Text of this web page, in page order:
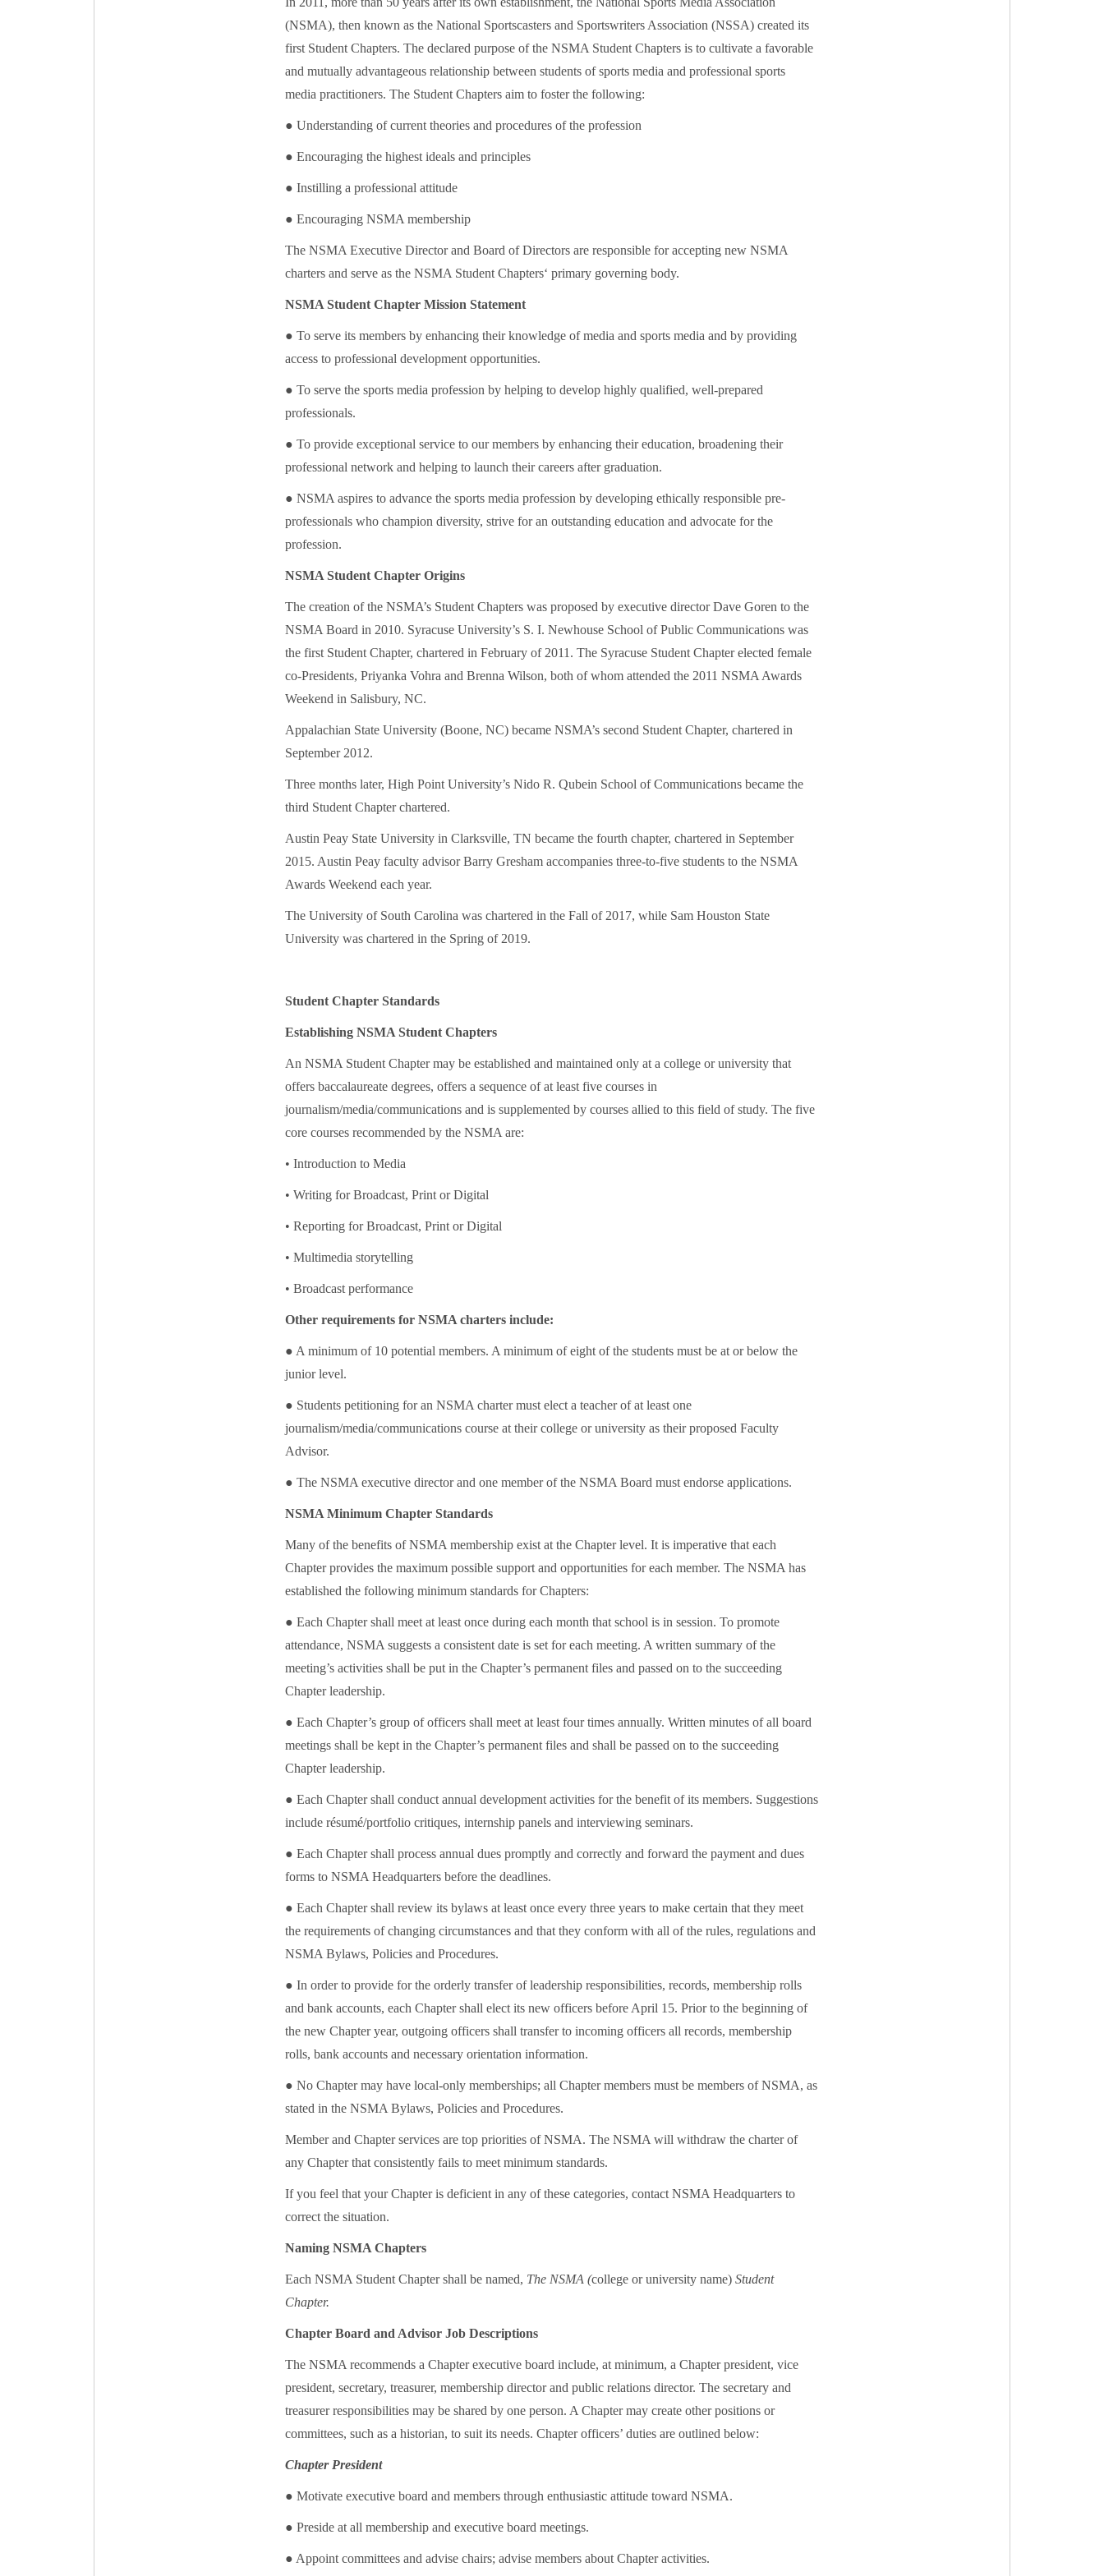
(NSMA), then known as the National Sportscasters and Sportswriters Association (NSSA) created its
first Student Chapters. The declared purpose of the NSMA Student Chapters is to cultivate a favorable
and mutually advantageous relationship between students of sports media and professional sports
media practitioners. The Student Chapters aim to foster the following:
● Understanding of current theories and procedures of the profession
● Encouraging the highest ideals and principles
● Instilling a professional attitude
● Encouraging NSMA membership
The NSMA Executive Director and Board of Directors are responsible for accepting new NSMA
charters and serve as the NSMA Student Chapters‘ primary governing body.
NSMA Student Chapter Mission Statement
● To serve its members by enhancing their knowledge of media and sports media and by providing
access to professional development opportunities.
● To serve the sports media profession by helping to develop highly qualified, well-prepared
professionals.
● To provide exceptional service to our members by enhancing their education, broadening their
professional network and helping to launch their careers after graduation.
● NSMA aspires to advance the sports media profession by developing ethically responsible pre-
professionals who champion diversity, strive for an outstanding education and advocate for the
profession.
NSMA Student Chapter Origins
The creation of the NSMA’s Student Chapters was proposed by executive director Dave Goren to the
NSMA Board in 2010. Syracuse University’s S. I. Newhouse School of Public Communications was
the first Student Chapter, chartered in February of 2011. The Syracuse Student Chapter elected female
co-Presidents, Priyanka Vohra and Brenna Wilson, both of whom attended the 2011 NSMA Awards
Weekend in Salisbury, NC.
Appalachian State University (Boone, NC) became NSMA’s second Student Chapter, chartered in
September 2012.
Three months later, High Point University’s Nido R. Qubein School of Communications became the
third Student Chapter chartered.
Austin Peay State University in Clarksville, TN became the fourth chapter, chartered in September
2015. Austin Peay faculty advisor Barry Gresham accompanies three-to-five students to the NSMA
Awards Weekend each year.
The University of South Carolina was chartered in the Fall of 2017, while Sam Houston State
University was chartered in the Spring of 2019.
Student Chapter Standards
Establishing NSMA Student Chapters
An NSMA Student Chapter may be established and maintained only at a college or university that
offers baccalaureate degrees, offers a sequence of at least five courses in
journalism/media/communications and is supplemented by courses allied to this field of study. The five
core courses recommended by the NSMA are:
• Introduction to Media
• Writing for Broadcast, Print or Digital
• Reporting for Broadcast, Print or Digital
• Multimedia storytelling
• Broadcast performance
Other requirements for NSMA charters include:
● A minimum of 10 potential members. A minimum of eight of the students must be at or below the
junior level.
● Students petitioning for an NSMA charter must elect a teacher of at least one
journalism/media/communications course at their college or university as their proposed Faculty
Advisor.
● The NSMA executive director and one member of the NSMA Board must endorse applications.
NSMA Minimum Chapter Standards
Many of the benefits of NSMA membership exist at the Chapter level. It is imperative that each
Chapter provides the maximum possible support and opportunities for each member. The NSMA has
established the following minimum standards for Chapters:
● Each Chapter shall meet at least once during each month that school is in session. To promote
attendance, NSMA suggests a consistent date is set for each meeting. A written summary of the
meeting’s activities shall be put in the Chapter’s permanent files and passed on to the succeeding
Chapter leadership.
● Each Chapter’s group of officers shall meet at least four times annually. Written minutes of all board
meetings shall be kept in the Chapter’s permanent files and shall be passed on to the succeeding
Chapter leadership.
● Each Chapter shall conduct annual development activities for the benefit of its members. Suggestions
include résumé/portfolio critiques, internship panels and interviewing seminars.
● Each Chapter shall process annual dues promptly and correctly and forward the payment and dues
forms to NSMA Headquarters before the deadlines.
● Each Chapter shall review its bylaws at least once every three years to make certain that they meet
the requirements of changing circumstances and that they conform with all of the rules, regulations and
NSMA Bylaws, Policies and Procedures.
● In order to provide for the orderly transfer of leadership responsibilities, records, membership rolls
and bank accounts, each Chapter shall elect its new officers before April 15. Prior to the beginning of
the new Chapter year, outgoing officers shall transfer to incoming officers all records, membership
rolls, bank accounts and necessary orientation information.
● No Chapter may have local-only memberships; all Chapter members must be members of NSMA, as
stated in the NSMA Bylaws, Policies and Procedures.
Member and Chapter services are top priorities of NSMA. The NSMA will withdraw the charter of
any Chapter that consistently fails to meet minimum standards.
If you feel that your Chapter is deficient in any of these categories, contact NSMA Headquarters to
correct the situation.
Naming NSMA Chapters
Each NSMA Student Chapter shall be named, The NSMA (college or university name) Student
Chapter.
Chapter Board and Advisor Job Descriptions
The NSMA recommends a Chapter executive board include, at minimum, a Chapter president, vice
president, secretary, treasurer, membership director and public relations director. The secretary and
treasurer responsibilities may be shared by one person. A Chapter may create other positions or
committees, such as a historian, to suit its needs. Chapter officers’ duties are outlined below:
Chapter President
● Motivate executive board and members through enthusiastic attitude toward NSMA.
● Preside at all membership and executive board meetings.
● Appoint committees and advise chairs; advise members about Chapter activities.